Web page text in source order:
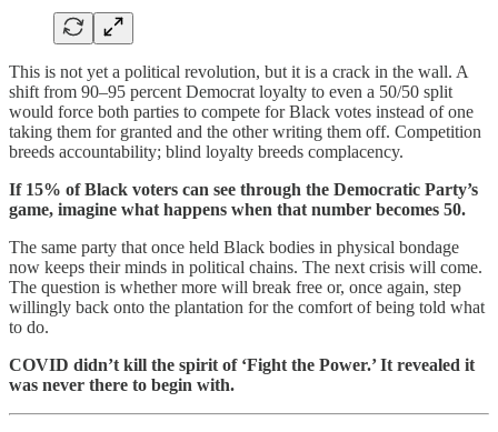
This is not yet a political revolution, but it is a crack in the wall. A
shift from 90–95 percent Democrat loyalty to even a 50/50 split
would force both parties to compete for Black votes instead of one
taking them for granted and the other writing them off. Competition
breeds accountability; blind loyalty breeds complacency.
If 15% of Black voters can see through the Democratic Party’s
game, imagine what happens when that number becomes 50.
The same party that once held Black bodies in physical bondage
now keeps their minds in political chains. The next crisis will come.
The question is whether more will break free or, once again, step
willingly back onto the plantation for the comfort of being told what
to do.
COVID didn’t kill the spirit of ‘Fight the Power.’ It revealed it
was never there to begin with.